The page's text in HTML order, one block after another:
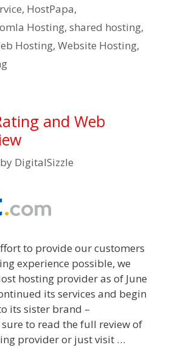
, HostPapa,
Hosting, shared hosting,
Hosting, Website Hosting,
and Web
by DigitalSizzle
to provide our customers
experience possible, we
hosting provider as of June
its services and begin
its sister brand –
to read the full review of
provider or just visit …